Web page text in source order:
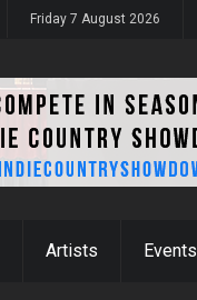
Friday 7 August 2026
Artists Events